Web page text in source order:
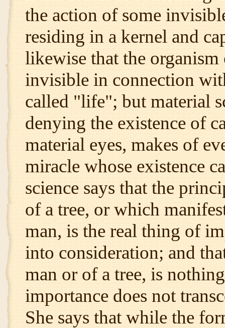
the action of some
residing in a kernel and
likewise that the
invisible in connection
called "life"; but material
denying the existence of
material eyes, makes of
miracle whose existence
science says that the
of a tree, or which
man, is the real thing of
into consideration; and
man or of a tree, is
importance does not
She says that while the